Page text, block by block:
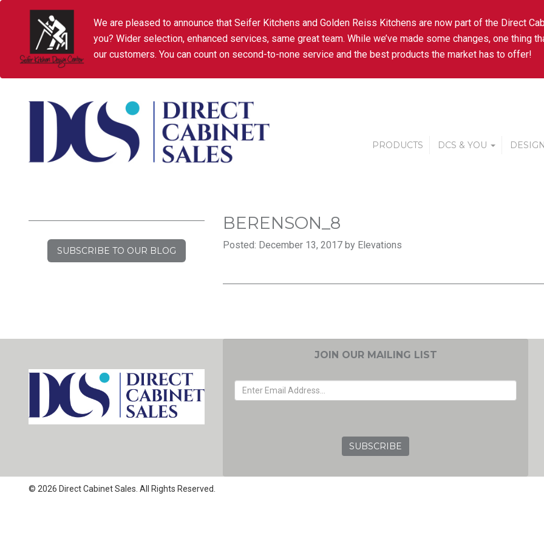
We are pleased to announce that Seifer Kitchens and Golden Reiss Kitchens are now part of the Direct
you? Wider selection, enhanced services, same great team. While we’ve made some changes, one thing
our customers. You can count on second-to-none service and the best products the market has to offer!
PRODUCTS DCS & YOU
SUBSCRIBE TO OUR BLOG
BERENSON_8
Posted: December 13, 2017 by Elevations
JOIN OUR MAILING LIST
© 2026 Direct Cabinet Sales. All Rights Reserved.